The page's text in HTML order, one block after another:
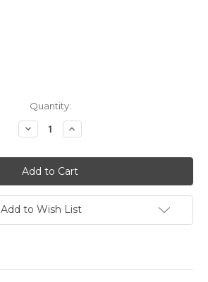
Quantity:
Decrease
Quantity:
Increase
Quantity:
Add to Wish List